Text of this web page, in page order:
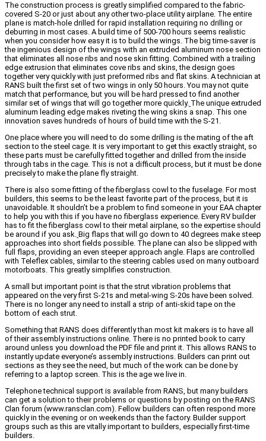
The construction process is greatly simplified compared to the fabric-
covered S-20 or just about any other two-place utility airplane. The entire
plane is match-hole drilled for rapid installation requiring no drilling or
deburring in most cases. A build time of 500-700 hours seems realistic
when you consider how easy it is to build the wings. The big time-saver is
the ingenious design of the wings with an extruded aluminum nose section
that eliminates all nose ribs and nose skin fitting. Combined with a trailing
edge extrusion that eliminates cove ribs and skins, the design goes
together very quickly with just preformed ribs and flat skins. A technician at
RANS built the first set of two wings in only 50 hours. You may not quite
match that performance, but you will be hard pressed to find another
similar set of wings that will go together more quickly. The unique extruded
aluminum leading edge makes riveting the wing skins a snap. This one
innovation saves hundreds of hours of build time with the S-21.
One place where you will need to do some drilling is the mating of the aft
section to the steel cage. It is very important to get this exactly straight, so
these parts must be carefully fitted together and drilled from the inside
through tabs in the cage. This is not a difficult process, but it must be done
precisely to make the plane fly straight.
There is also some fitting of the fiberglass cowl to the fuselage. For most
builders, this seems to be the least favorite part of the process, but it is
unavoidable. It shouldn’t be a problem to find someone in your EAA chapter
to help you with this if you have no fiberglass experience. Every RV builder
has to fit the fiberglass cowl to their metal airplane, so the expertise should
be around if you ask. Big flaps that will go down to 40 degrees make steep
approaches into short fields possible. The plane can also be slipped with
full flaps, providing an even steeper approach angle. Flaps are controlled
with Teleflex cables, similar to the steering cables used on many outboard
motorboats. This greatly simplifies construction.
A small but important point is that the strut vibration problems that
appeared on the very first S-21s and metal-wing S-20s have been solved.
There is no longer any need to install a strip of anti-skid tape on the
bottom of each strut.
Something that RANS does differently than most kit makers is to have all
of their assembly instructions online. There is no printed book to carry
around unless you download the PDF file and print it. This allows RANS to
instantly update everyone’s assembly instructions. Builders can print out
sections as they see the need, but much of the work can be done by
referring to a laptop screen. This is the age we live in.
Telephone technical support is available from RANS, but many builders
can get a solution to their problems or questions by posting on the RANS
Clan forum (www.ransclan.com). Fellow builders can often respond more
quickly in the evening or on weekends than the factory. Builder support
groups such as this are vitally important to builders, especially first-time
builders.